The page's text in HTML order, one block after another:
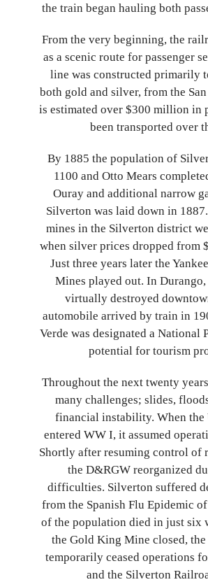
the train began hauling both
From the very beginning, the
as a scenic route for passenger
line was constructed primarily
both gold and silver, from the
is estimated over $300 million in
been transported over
By 1885 the population of
1100 and Otto Mears
Ouray and additional narrow
Silverton was laid down in
mines in the Silverton district
when silver prices dropped from
Just three years later the
Mines played out. In
virtually destroyed
automobile arrived by train in
Verde was designated a National
potential for tourism
Throughout the next twenty
many challenges; slides,
financial instability. When the
entered WW I, it assumed
Shortly after resuming control of
the D&RGW reorganized
difficulties. Silverton suffered
from the Spanish Flu Epidemic
of the population died in just six
the Gold King Mine closed,
temporarily ceased operations
and the Silverton